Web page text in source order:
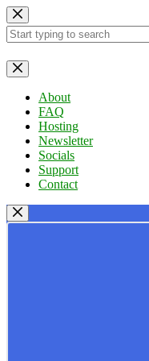
Skip
to
content
No
results
About
FAQ
Hosting
Newsletter
Socials
Support
Contact